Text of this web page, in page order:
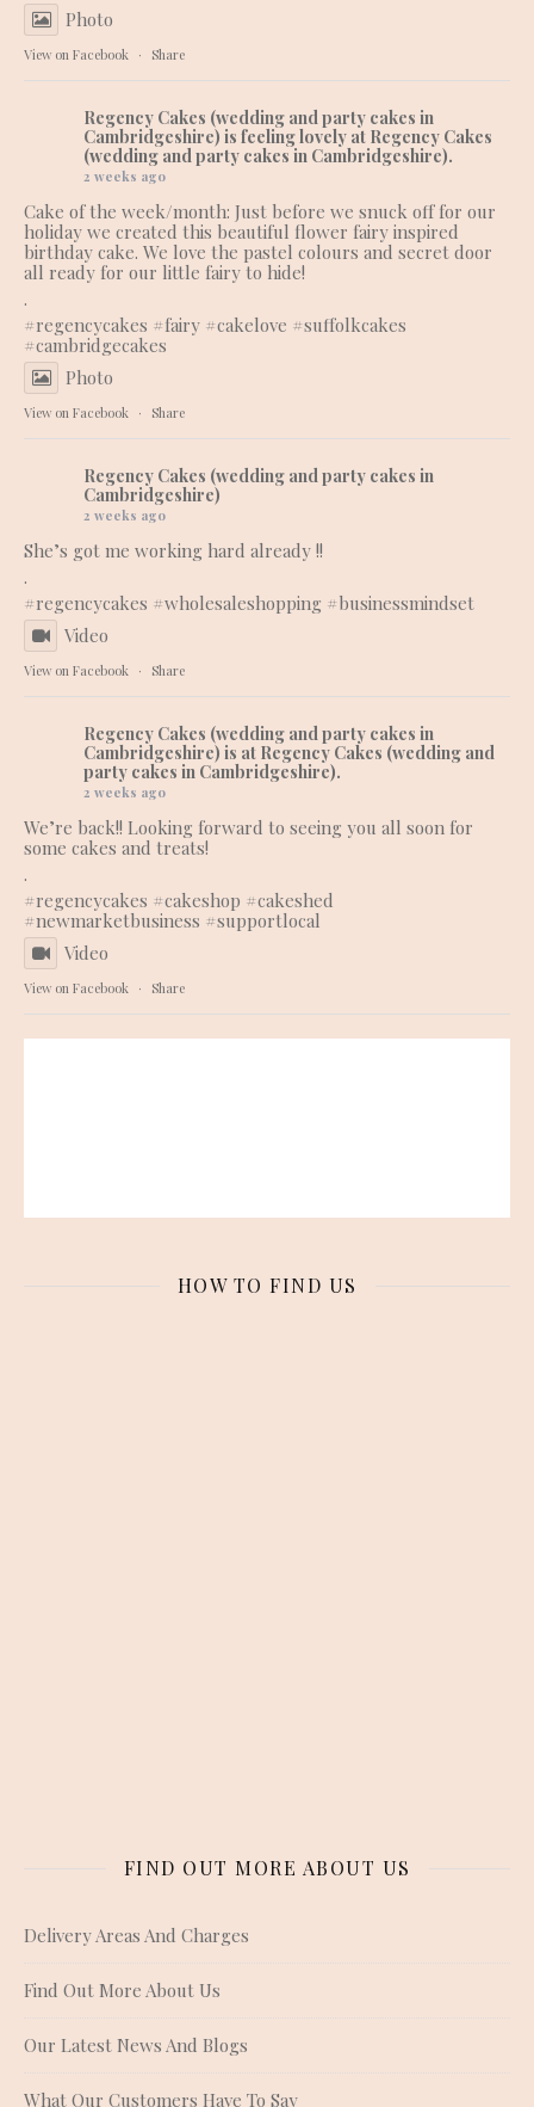
Photo
View on Facebook · Share
Regency Cakes (wedding and party cakes in
Cambridgeshire) is feeling lovely at Regency Cakes
(wedding and party cakes in Cambridgeshire).
2 weeks ago
Cake of the week/month: Just before we snuck off for our
holiday we created this beautiful flower fairy inspired
birthday cake. We love the pastel colours and secret door
all ready for our little fairy to hide!
.
#regencycakes #fairy #cakelove #suffolkcakes
#cambridgecakes
Photo
View on Facebook · Share
Regency Cakes (wedding and party cakes in
Cambridgeshire)
2 weeks ago
She’s got me working hard already !!
.
#regencycakes #wholesaleshopping #businessmindset
Video
View on Facebook · Share
Regency Cakes (wedding and party cakes in
Cambridgeshire) is at Regency Cakes (wedding and
party cakes in Cambridgeshire).
2 weeks ago
We’re back!! Looking forward to seeing you all soon for
some cakes and treats!
.
#regencycakes #cakeshop #cakeshed
#newmarketbusiness #supportlocal
Video
View on Facebook · Share
HOW TO FIND US
FIND OUT MORE ABOUT US
Delivery Areas And Charges
Find Out More About Us
Our Latest News And Blogs
What Our Customers Have To Say